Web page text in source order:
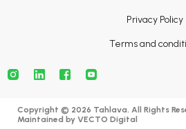
Privacy Policy
Terms and
Copyright © 2026 Tahlava. All Rights
Maintained by VECTO Digital